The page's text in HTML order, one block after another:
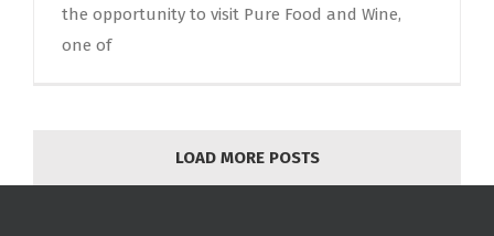
the opportunity to visit Pure Food and Wine,
one of
LOAD MORE POSTS